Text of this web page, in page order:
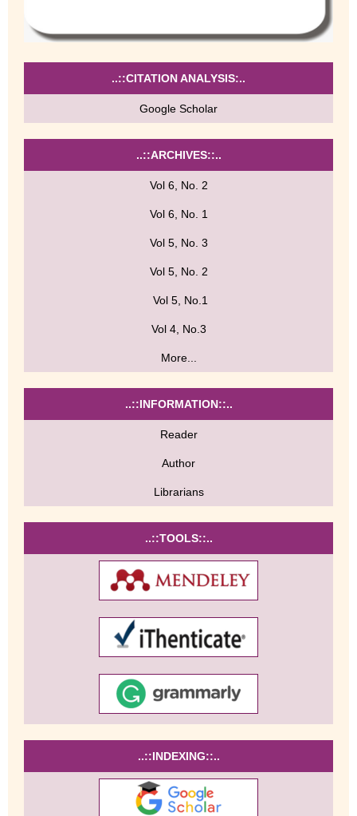
..::CITATION ANALYSIS:..
Google Scholar
..::ARCHIVES::..
Vol 6, No. 2
Vol 6, No. 1
Vol 5, No. 3
Vol 5, No. 2
Vol 5, No.1
Vol 4, No.3
More...
..::INFORMATION::..
Reader
Author
Librarians
..::TOOLS::..
..::INDEXING::..